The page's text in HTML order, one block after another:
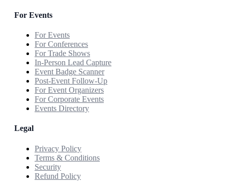
For Events
For Events
For Conferences
For Trade Shows
In-Person Lead Capture
Event Badge Scanner
Post-Event Follow-Up
For Event Organizers
For Corporate Events
Events Directory
Legal
Privacy Policy
Terms & Conditions
Security
Refund Policy